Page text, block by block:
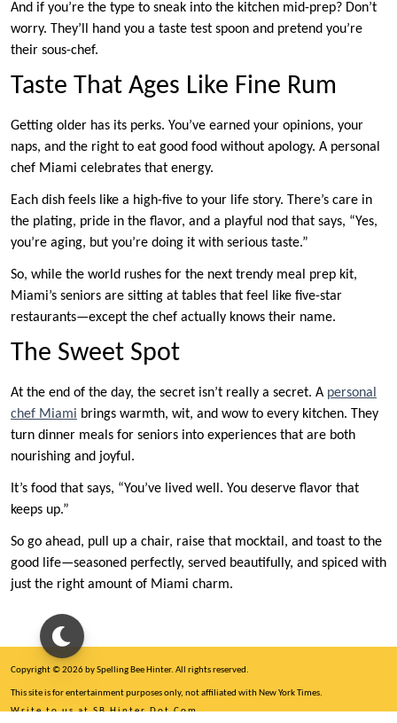
And if you’re the type to sneak into the kitchen mid-prep? Don’t
worry. They’ll hand you a taste test spoon and pretend you’re
their sous-chef.
Taste That Ages Like Fine Rum
Getting older has its perks. You’ve earned your opinions, your
naps, and the right to eat good food without apology. A personal
chef Miami celebrates that energy.
Each dish feels like a high-five to your life story. There’s care in
the plating, pride in the flavor, and a playful nod that says, “Yes,
you’re aging, but you’re doing it with serious taste.”
So, while the world rushes for the next trendy meal prep kit,
Miami’s seniors are sitting at tables that feel like five-star
restaurants—except the chef actually knows their name.
The Sweet Spot
At the end of the day, the secret isn’t really a secret. A personal
chef Miami brings warmth, wit, and wow to every kitchen. They
turn dinner meals for seniors into experiences that are both
nourishing and joyful.
It’s food that says, “You’ve lived well. You deserve flavor that
keeps up.”
So go ahead, pull up a chair, raise that mocktail, and toast to the
good life—seasoned perfectly, served beautifully, and spiced with
just the right amount of Miami charm.
Copyright © 2026 by Spelling Bee Hinter. All rights reserved.
This site is for entertainment purposes only, not affiliated with New York Times.
Write to us at SB Hinter Dot Com